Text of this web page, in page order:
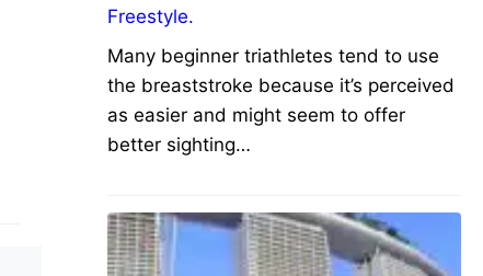
Freestyle.
Many beginner triathletes tend to use
the breaststroke because it’s perceived
as easier and might seem to offer
better sighting…